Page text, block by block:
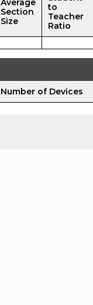
Average
Section
Size
to
Teacher
Ratio
Number of Devices